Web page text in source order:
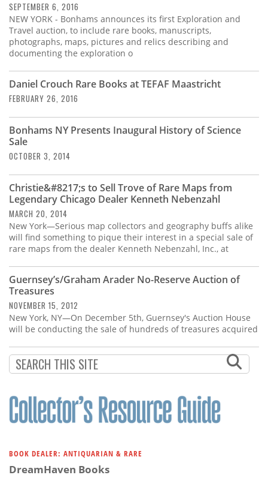
SEPTEMBER 6, 2016
NEW YORK - Bonhams announces its first Exploration and
Travel auction, to include rare books, manuscripts,
photographs, maps, pictures and relics describing and
documenting the exploration o
Daniel Crouch Rare Books at TEFAF Maastricht
FEBRUARY 26, 2016
Bonhams NY Presents Inaugural History of Science
Sale
OCTOBER 3, 2014
Christie&#8217;s to Sell Trove of Rare Maps from
Legendary Chicago Dealer Kenneth Nebenzahl
MARCH 20, 2014
New York—Serious map collectors and geography buffs alike
will find something to pique their interest in a special sale of
rare maps from the dealer Kenneth Nebenzahl, Inc., at
Guernsey’s/Graham Arader No-Reserve Auction of
Treasures
NOVEMBER 15, 2012
New York, NY—On December 5th, Guernsey's Auction House
will be conducting the sale of hundreds of treasures acquired
BOOK DEALER: ANTIQUARIAN & RARE
DreamHaven Books